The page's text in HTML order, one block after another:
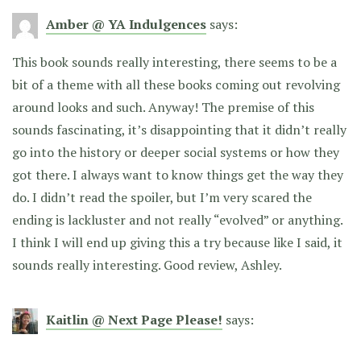
Amber @ YA Indulgences says:
This book sounds really interesting, there seems to be a
bit of a theme with all these books coming out revolving
around looks and such. Anyway! The premise of this
sounds fascinating, it’s disappointing that it didn’t really
go into the history or deeper social systems or how they
got there. I always want to know things get the way they
do. I didn’t read the spoiler, but I’m very scared the
ending is lackluster and not really “evolved” or anything.
I think I will end up giving this a try because like I said, it
sounds really interesting. Good review, Ashley.
Kaitlin @ Next Page Please! says: